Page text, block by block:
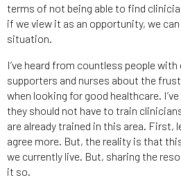
terms of not being able to find
if we view it as an opportunity, we
situation.
I’ve heard from countless people
supporters and nurses about the
when looking for good healthcare.
they should not have to train
are already trained in this area. First,
agree more. But, the reality is that
we currently live. But, sharing the
it so.